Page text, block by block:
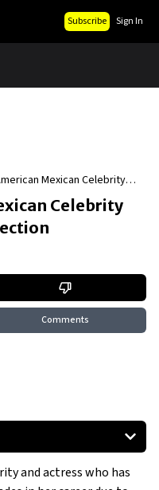
Subscribe Sign In
Mexican Celebrity
Car CollectionCelebrity
Comments
and actress who has